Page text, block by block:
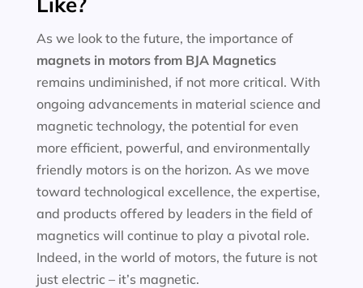
As we look to the future, the importance of
magnets in motors from BJA Magnetics
remains undiminished, if not more critical. With
ongoing advancements in material science and
magnetic technology, the potential for even
more efficient, powerful, and environmentally
friendly motors is on the horizon. As we move
toward technological excellence, the expertise,
and products offered by leaders in the field of
magnetics will continue to play a pivotal role.
Indeed, in the world of motors, the future is not
just electric – it’s magnetic.